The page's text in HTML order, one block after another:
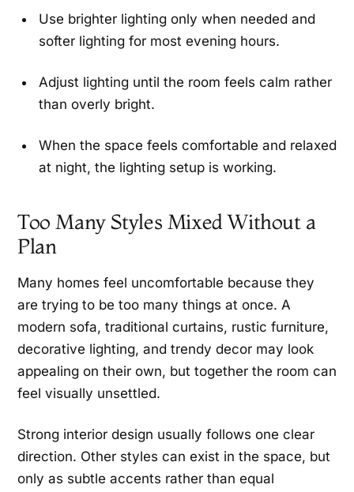
Use brighter lighting only when needed and
softer lighting for most evening hours.
Adjust lighting until the room feels calm rather
than overly bright.
When the space feels comfortable and relaxed
at night, the lighting setup is working.
Too Many Styles Mixed Without a
Plan
Many homes feel uncomfortable because they
are trying to be too many things at once. A
modern sofa, traditional curtains, rustic furniture,
decorative lighting, and trendy decor may look
appealing on their own, but together the room can
feel visually unsettled.
Strong interior design usually follows one clear
direction. Other styles can exist in the space, but
only as subtle accents rather than equal